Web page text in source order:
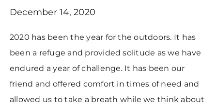
December 14, 2020
2020 has been the year for the outdoors. It has
been a refuge and provided solitude as we have
endured a year of challenge. It has been our
friend and offered comfort in times of need and
allowed us to take a breath while we think about